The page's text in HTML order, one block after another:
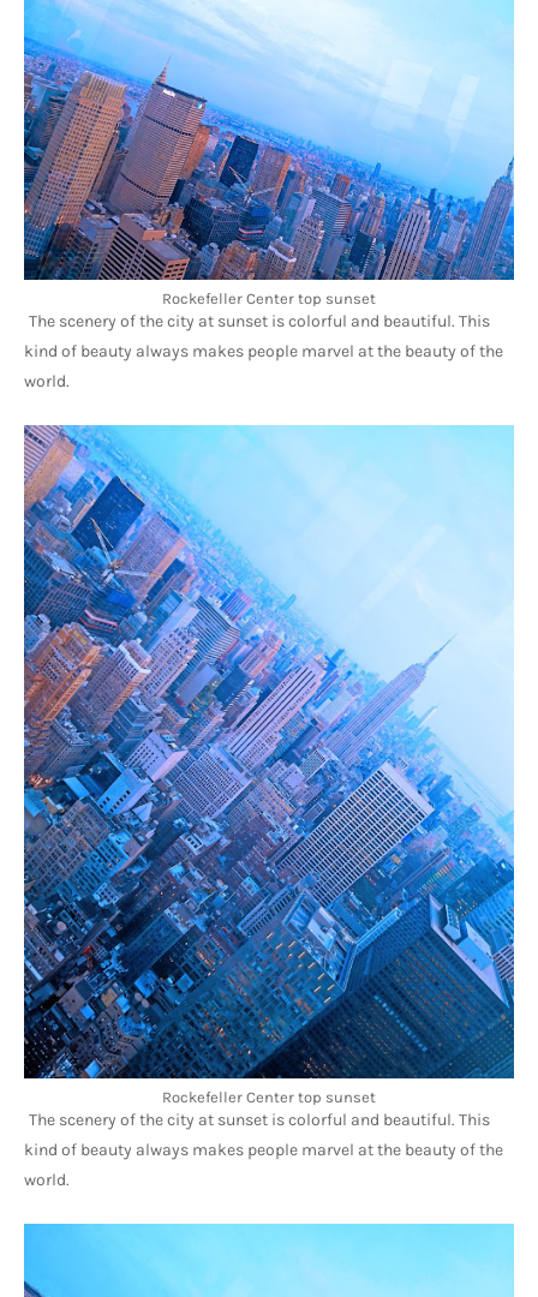
Rockefeller Center top sunset
The scenery of the city at sunset is colorful and beautiful. This
kind of beauty always makes people marvel at the beauty of the
world.
Rockefeller Center top sunset
The scenery of the city at sunset is colorful and beautiful. This
kind of beauty always makes people marvel at the beauty of the
world.